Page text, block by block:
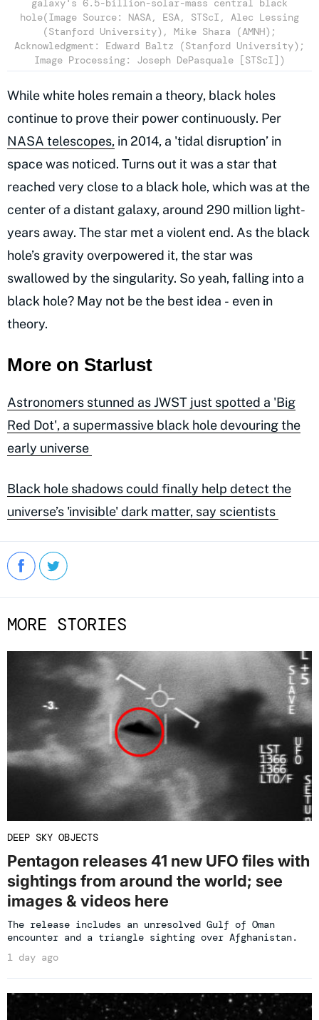
galaxy's 6.5-billion-solar-mass central black
hole(Image Source: NASA, ESA, STScI, Alec Lessing
(Stanford University), Mike Shara (AMNH);
Acknowledgment: Edward Baltz (Stanford University);
Image Processing: Joseph DePasquale [STScI])
While white holes remain a theory, black holes
continue to prove their power continuously. Per
NASA telescopes, in 2014, a 'tidal disruption’ in
space was noticed. Turns out it was a star that
reached very close to a black hole, which was at the
center of a distant galaxy, around 290 million light-
years away. The star met a violent end. As the black
hole’s gravity overpowered it, the star was
swallowed by the singularity. So yeah, falling into a
black hole? May not be the best idea - even in
theory.
More on Starlust
Astronomers stunned as JWST just spotted a 'Big
Red Dot', a supermassive black hole devouring the
early universe
Black hole shadows could finally help detect the
universe’s 'invisible' dark matter, say scientists
MORE STORIES
DEEP SKY OBJECTS
Pentagon releases 41 new UFO files with
sightings from around the world; see
images & videos here
The release includes an unresolved Gulf of Oman
encounter and a triangle sighting over Afghanistan.
1 day ago